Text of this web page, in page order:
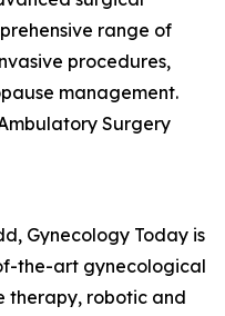
range of
procedures,
management.
Surgery
Gynecology Today is
the-art gynecological
therapy, robotic and